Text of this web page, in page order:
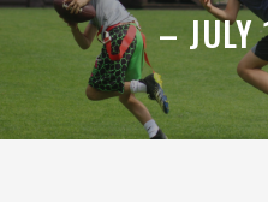
– JULY